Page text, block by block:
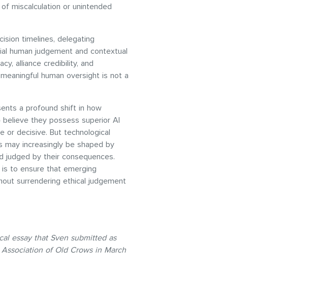
miscalculation or unintended
timelines, delegating
human judgement and contextual
alliance credibility, and
human oversight is not a
a profound shift in how
believe they possess superior AI
or decisive. But technological
may increasingly be shaped by
judged by their consequences.
to ensure that emerging
surrendering ethical judgement
essay that Sven submitted as
of Old Crows in March